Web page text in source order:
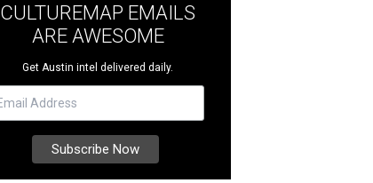
CULTUREMAP EMAILS
ARE AWESOME
Get Austin intel delivered daily.